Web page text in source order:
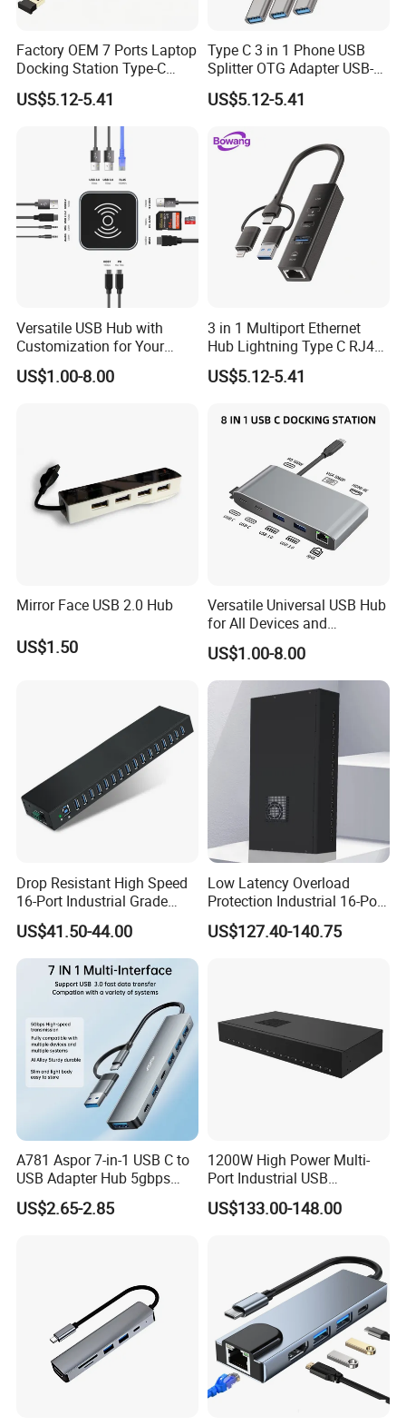
Factory OEM 7 Ports Laptop
Docking Station Type-C
Splitter Card Reader USB 3.0
Expansion Hub
US$5.12-5.41
Type C 3 in 1 Phone USB
Splitter OTG Adapter USB-a
Female Multi Charging Data
Hub Laptop USB Expander
US$5.12-5.41
Versatile USB Hub with
Customization for Your
Unique Needs
US$1.00-8.00
3 in 1 Multiport Ethernet
Hub Lightning Type C RJ45
60W Pd Charging USB 3.0
LAN Adapter
US$5.12-5.41
Mirror Face USB 2.0 Hub
US$1.50
Versatile Universal USB Hub
for All Devices and
Accessories
US$1.00-8.00
Drop Resistant High Speed
16-Port Industrial Grade
USB3.0 Hub
US$41.50-44.00
Low Latency Overload
Protection Industrial 16-Port
USB-C 5gbps Hub
US$127.40-140.75
A781 Aspor 7-in-1 USB C to
USB Adapter Hub 5gbps
Multi-Port Dongle
US$2.65-2.85
1200W High Power Multi-
Port Industrial USB
Charging Station
US$133.00-148.00